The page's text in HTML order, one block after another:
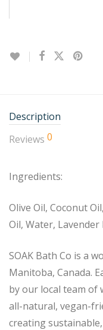
Description
Reviews 0
Ingredients:
Olive Oil, Coconut
Oil, Water, Lavender
SOAK Bath Co is a
Manitoba, Canada.
by our local team of
all-natural, vegan-
creating